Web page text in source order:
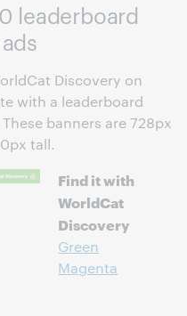
leaderboard
Discovery on
with a leaderboard
banners are 728px
tall.
Find it with
WorldCat
Discovery
Green
Magenta